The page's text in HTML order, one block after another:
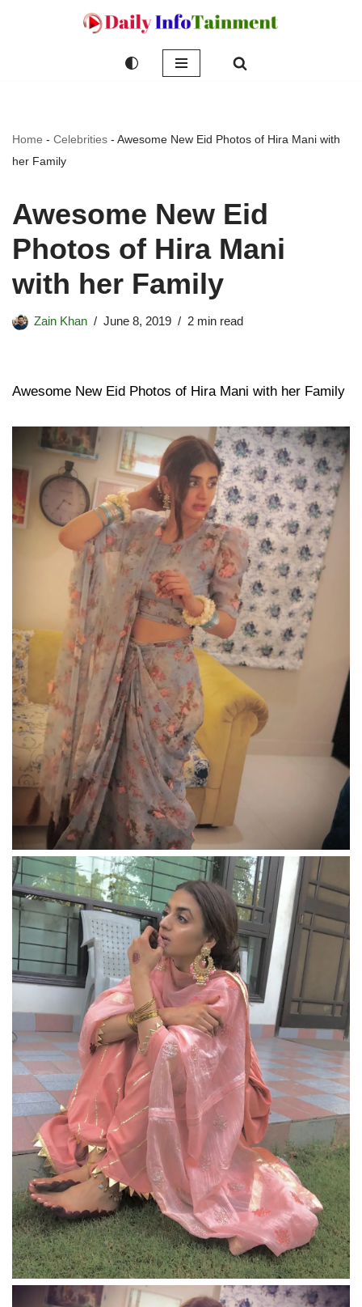
Home - Celebrities - Awesome New Eid Photos of Hira Mani with
her Family
Awesome New Eid
Photos of Hira Mani
with her Family
Zain Khan June 8, 2019 2 min read
Awesome New Eid Photos of Hira Mani with her Family